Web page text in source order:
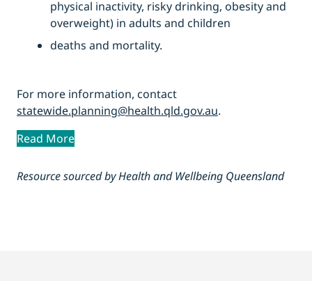
physical inactivity, risky drinking, obesity and
overweight) in adults and children
deaths and mortality.
For more information, contact
statewide.planning@health.qld.gov.au.
Read More
Resource sourced by Health and Wellbeing Queensland